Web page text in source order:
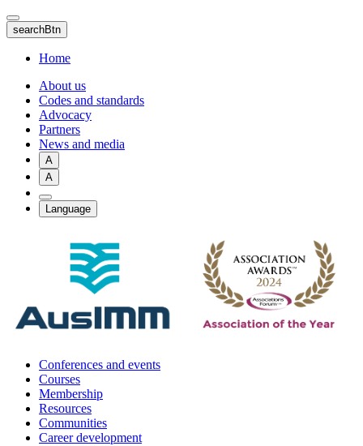
Skip
to
main
content
searchBtn
Home
About us
Codes and standards
Advocacy
Partners
News and media
A
A
Language
Conferences and events
Courses
Membership
Resources
Communities
Career development